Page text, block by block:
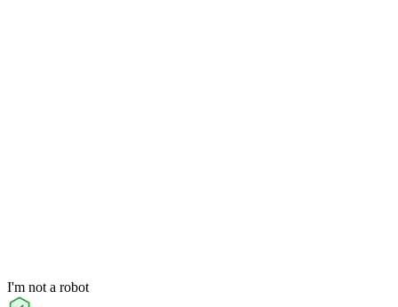
I'm not a robot